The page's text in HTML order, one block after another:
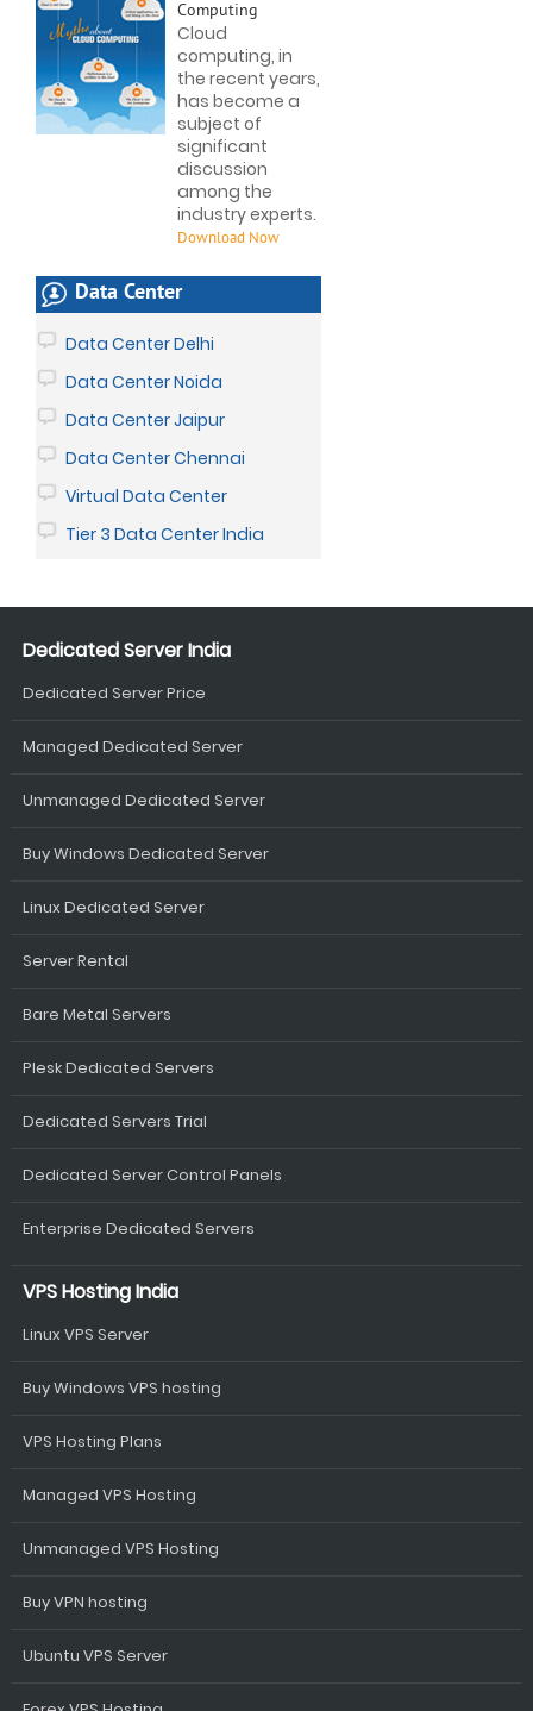
Computing
Cloud
computing, in
the recent years,
has become a
subject of
significant
discussion
among the
industry experts.
Download Now
Data Center
Data Center Delhi
Data Center Noida
Data Center Jaipur
Data Center Chennai
Virtual Data Center
Tier 3 Data Center India
Dedicated Server India
Dedicated Server Price
Managed Dedicated Server
Unmanaged Dedicated Server
Buy Windows Dedicated Server
Linux Dedicated Server
Server Rental
Bare Metal Servers
Plesk Dedicated Servers
Dedicated Servers Trial
Dedicated Server Control Panels
Enterprise Dedicated Servers
VPS Hosting India
Linux VPS Server
Buy Windows VPS hosting
VPS Hosting Plans
Managed VPS Hosting
Unmanaged VPS Hosting
Buy VPN hosting
Ubuntu VPS Server